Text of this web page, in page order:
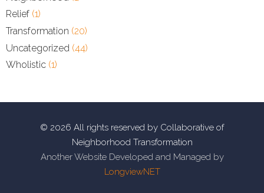
Relief (1)
Transformation (20)
Uncategorized (44)
Wholistic (1)
© 2026 All rights reserved by Collaborative of
Neighborhood Transformation
Another Website Developed and Managed by
LongviewNET